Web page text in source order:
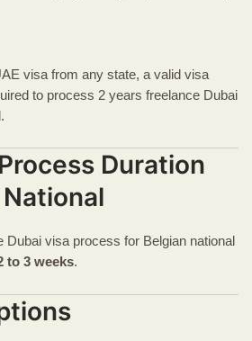
visa from any state, a valid visa
to process 2 years freelance Dubai
Duration
Dubai visa process for Belgian national
to 3 weeks.